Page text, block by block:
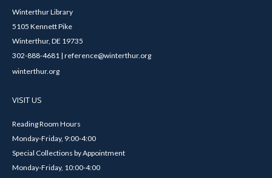
Winterthur Library
5105 Kennett Pike
Winterthur, DE 19735
302-888-4681 | reference@winterthur.org
winterthur.org
VISIT US
Reading Room Hours
Monday-Friday, 9:00-4:00
Special Collections by Appointment
Monday-Friday, 10:00-4:00